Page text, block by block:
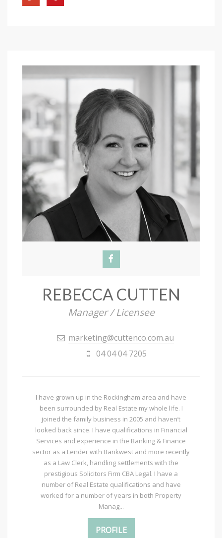
REBECCA CUTTEN
Manager / Licensee
marketing@cuttenco.com.au
04 04 04 7205
I have grown up in the Rockingham area and have
been surrounded by Real Estate my whole life. I
joined the family business in 2005 and haven’t
looked back since. I have qualifications in Financial
Services and experience in the Banking & Finance
sector as a Lender with Bankwest and more recently
as a Law Clerk, handling settlements with the
prestigious Solicitors Firm CBA Legal. I have a
number of Real Estate qualifications and have
worked for a number of years in both Property
Manag...
PROFILE